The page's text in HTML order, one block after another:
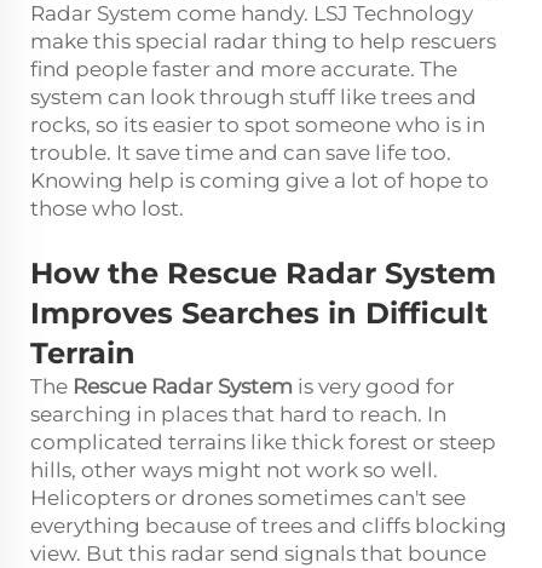
Radar System come handy. LSJ Technology
make this special radar thing to help rescuers
find people faster and more accurate. The
system can look through stuff like trees and
rocks, so its easier to spot someone who is in
trouble. It save time and can save life too.
Knowing help is coming give a lot of hope to
those who lost.
How the Rescue Radar System
Improves Searches in Difficult
Terrain
The Rescue Radar System is very good for
searching in places that hard to reach. In
complicated terrains like thick forest or steep
hills, other ways might not work so well.
Helicopters or drones sometimes can't see
everything because of trees and cliffs blocking
view. But this radar send signals that bounce